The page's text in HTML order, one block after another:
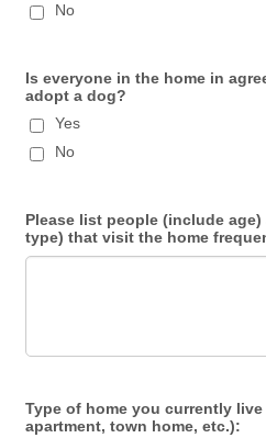
No
Is everyone in the home in
adopt a dog?
Yes
No
Please list people (include
type) that visit the home
Type of home you currently
apartment, town home, etc.):